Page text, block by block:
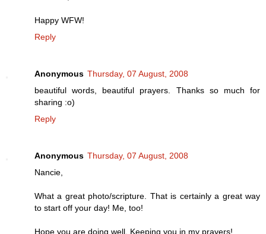
Happy WFW!
Reply
Anonymous Thursday, 07 August, 2008
beautiful words, beautiful prayers. Thanks so much for
sharing :o)
Reply
Anonymous Thursday, 07 August, 2008
Nancie,
What a great photo/scripture. That is certainly a great way
to start off your day! Me, too!
Hope you are doing well. Keeping you in my prayers!